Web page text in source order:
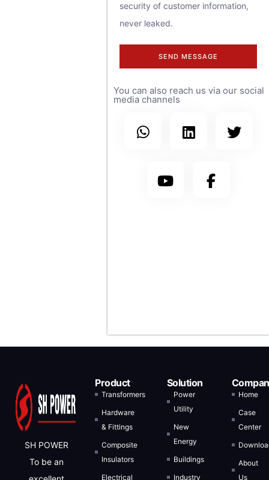
security of customer information,
never leaked.
SEND MESSAGE
You can also reach us via our social
media channels
SH POWER
To be an
Product
Transformers
Hardware
& Fittings
Composite
Insulators
Electrical
Solution
Power
Utility
New
Energy
Buildings
Industry
Home
Case
Center
About
Us